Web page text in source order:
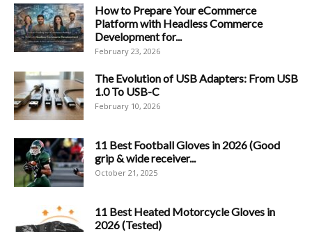
How to Prepare Your eCommerce
Platform with Headless Commerce
Development for...
February 23, 2026
The Evolution of USB Adapters: From USB
1.0 To USB-C
February 10, 2026
11 Best Football Gloves in 2026 (Good
grip & wide receiver...
October 21, 2025
11 Best Heated Motorcycle Gloves in
2026 (Tested)